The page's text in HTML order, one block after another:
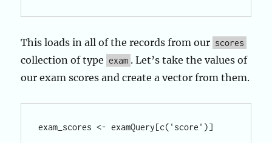
This loads in all of the records from our scores
collection of type exam . Let’s take the values of
our exam scores and create a vector from them.